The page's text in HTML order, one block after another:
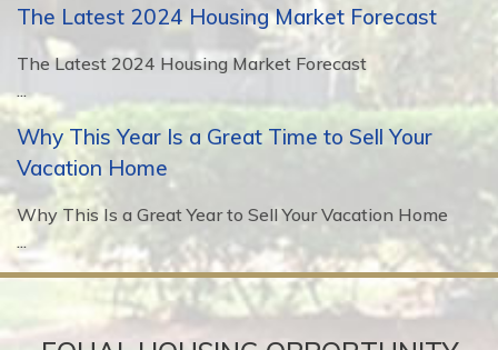
The Latest 2024 Housing Market Forecast
The Latest 2024 Housing Market Forecast
Why This Year Is a Great Time to Sell Your
Vacation Home
Why This Is a Great Year to Sell Your Vacation Home
...